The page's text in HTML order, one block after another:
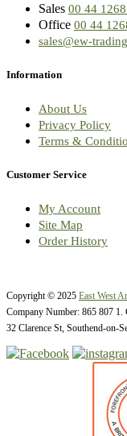
Sales 00 44
Office 00 44
sales@ew-
Information
About Us
Privacy Policy
Terms &
Customer Service
My Account
Site Map
Order History
Copyright © 2025 East West
Company Number: 865 807 1.
32 Clarence St, Southend-on-